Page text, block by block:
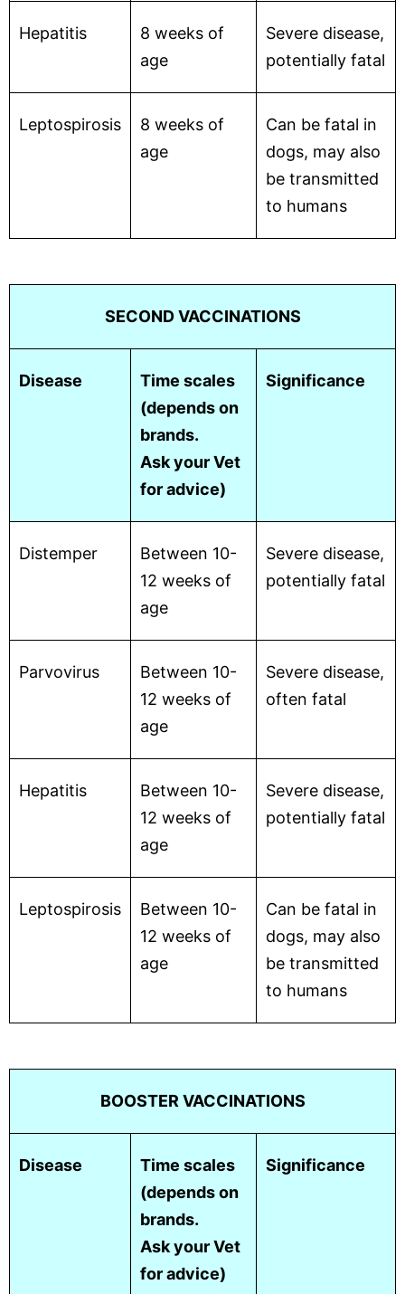
Hepatitis
8 weeks of
age
Severe disease,
potentially fatal
Leptospirosis
8 weeks of
age
Can be fatal in
dogs, may also
be transmitted
to humans
SECOND VACCINATIONS
Disease
Time scales
(depends on
brands.
Ask your Vet
for advice)
Significance
Distemper
Between 10-
12 weeks of
age
Severe disease,
potentially fatal
Parvovirus
Between 10-
12 weeks of
age
Severe disease,
often fatal
Hepatitis
Between 10-
12 weeks of
age
Severe disease,
potentially fatal
Leptospirosis
Between 10-
12 weeks of
age
Can be fatal in
dogs, may also
be transmitted
to humans
BOOSTER VACCINATIONS
Disease
Time scales
(depends on
brands.
Ask your Vet
for advice)
Significance